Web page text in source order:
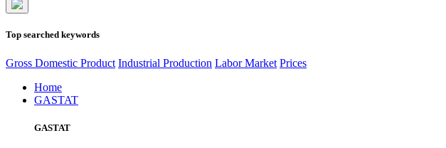
Top searched keywords
Gross Domestic Product Industrial Production Labor Market Prices
Home
GASTAT
GASTAT